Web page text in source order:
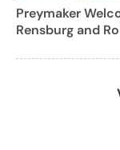
Preymaker
Rensburg and